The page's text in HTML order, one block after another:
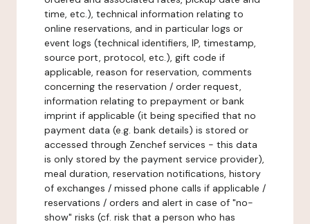
time, etc.), technical information relating to
online reservations, and in particular logs or
event logs (technical identifiers, IP, timestamp,
source port, protocol, etc.), gift code if
applicable, reason for reservation, comments
concerning the reservation / order request,
information relating to prepayment or bank
imprint if applicable (it being specified that no
payment data (e.g. bank details) is stored or
accessed through Zenchef services - this data
is only stored by the payment service provider),
meal duration, reservation notifications, history
of exchanges / missed phone calls if applicable /
reservations / orders and alert in case of "no-
show" risks (cf. risk that a person who has